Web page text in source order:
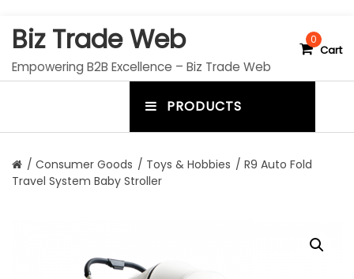
Biz Trade Web
Empowering B2B Excellence – Biz Trade Web
0
Cart
PRODUCTS
o
/ Consumer Goods / Toys & Hobbies / R9 Auto Fold
Travel System Baby Stroller